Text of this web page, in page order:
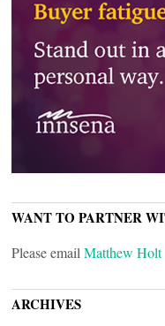
WANT TO PARTNER
Please email Matthew Holt
ARCHIVES